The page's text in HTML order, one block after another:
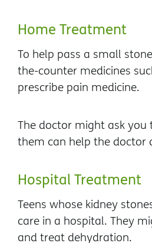
Home Treatment
To help pass a small
the-counter medicines
prescribe pain medicine.
The doctor might ask you
them can help the doctor
Hospital Treatment
Teens whose kidney
care in a hospital. They
and treat dehydration.